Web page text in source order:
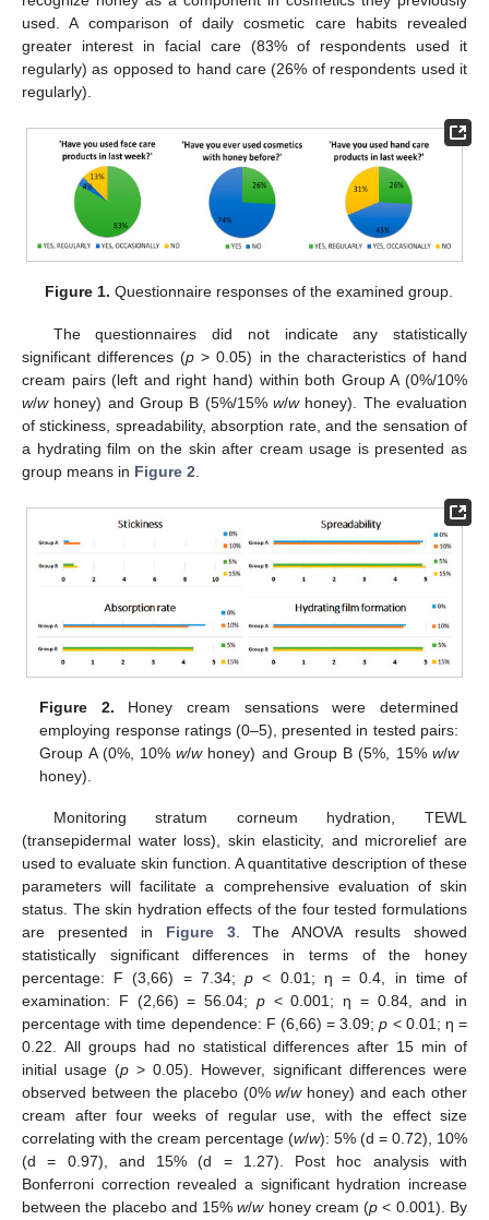
used. A comparison of daily cosmetic care habits revealed
greater interest in facial care (83% of respondents used it
regularly) as opposed to hand care (26% of respondents used it
regularly).
Figure 1. Questionnaire responses of the examined group.
The questionnaires did not indicate any statistically
significant differences (p > 0.05) in the characteristics of hand
cream pairs (left and right hand) within both Group A (0%/10%
w/whoney) and Group B (5%/15% w/whoney). The evaluation
of stickiness, spreadability, absorption rate, and the sensation of
a hydrating film on the skin after cream usage is presented as
group means in Figure 2
Figure 2. Honey cream sensations were determined
employing response ratings (0–5), presented in tested pairs:
Group A (0%, 10%w/whoney) and Group B (5%, 15% w/w
honey).
Monitoring stratum corneum hydration, TEWL
(transepidermal water loss), skin elasticity, and microrelief are
used to evaluate skin function. A quantitative description of these
parameters will facilitate a comprehensive evaluation of skin
status. The skin hydration effects of the four tested formulations
are presented in Figure 3. The ANOVA results showed
statistically significant differences in terms of the honey
percentage: F (3,66) = 7.34;p < 0.01; η = 0.4, in time of
examination: F (2,66) = 56.04; p< 0.001; η = 0.84, and in
percentage with time dependence: F (6,66) = 3.09;p < 0.01; η =
0.22. All groups had no statistical differences after 15 min of
initial usage (p > 0.05). However, significant differences were
observed between the placebo (0%w/whoney) and each other
cream after four weeks of regular use, with the effect size
correlating with the cream percentage (w/w): 5% (d = 0.72), 10%
(d = 0.97), and 15% (d = 1.27). Post hoc analysis with
Bonferroni correction revealed a significant hydration increase
between the placebo and 15%w/whoney cream (p < 0.001). By